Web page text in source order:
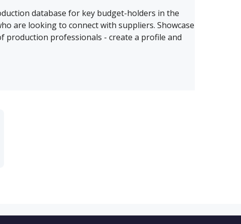
database for key budget-holders in the
are looking to connect with suppliers. Showcase
production professionals - create a profile and